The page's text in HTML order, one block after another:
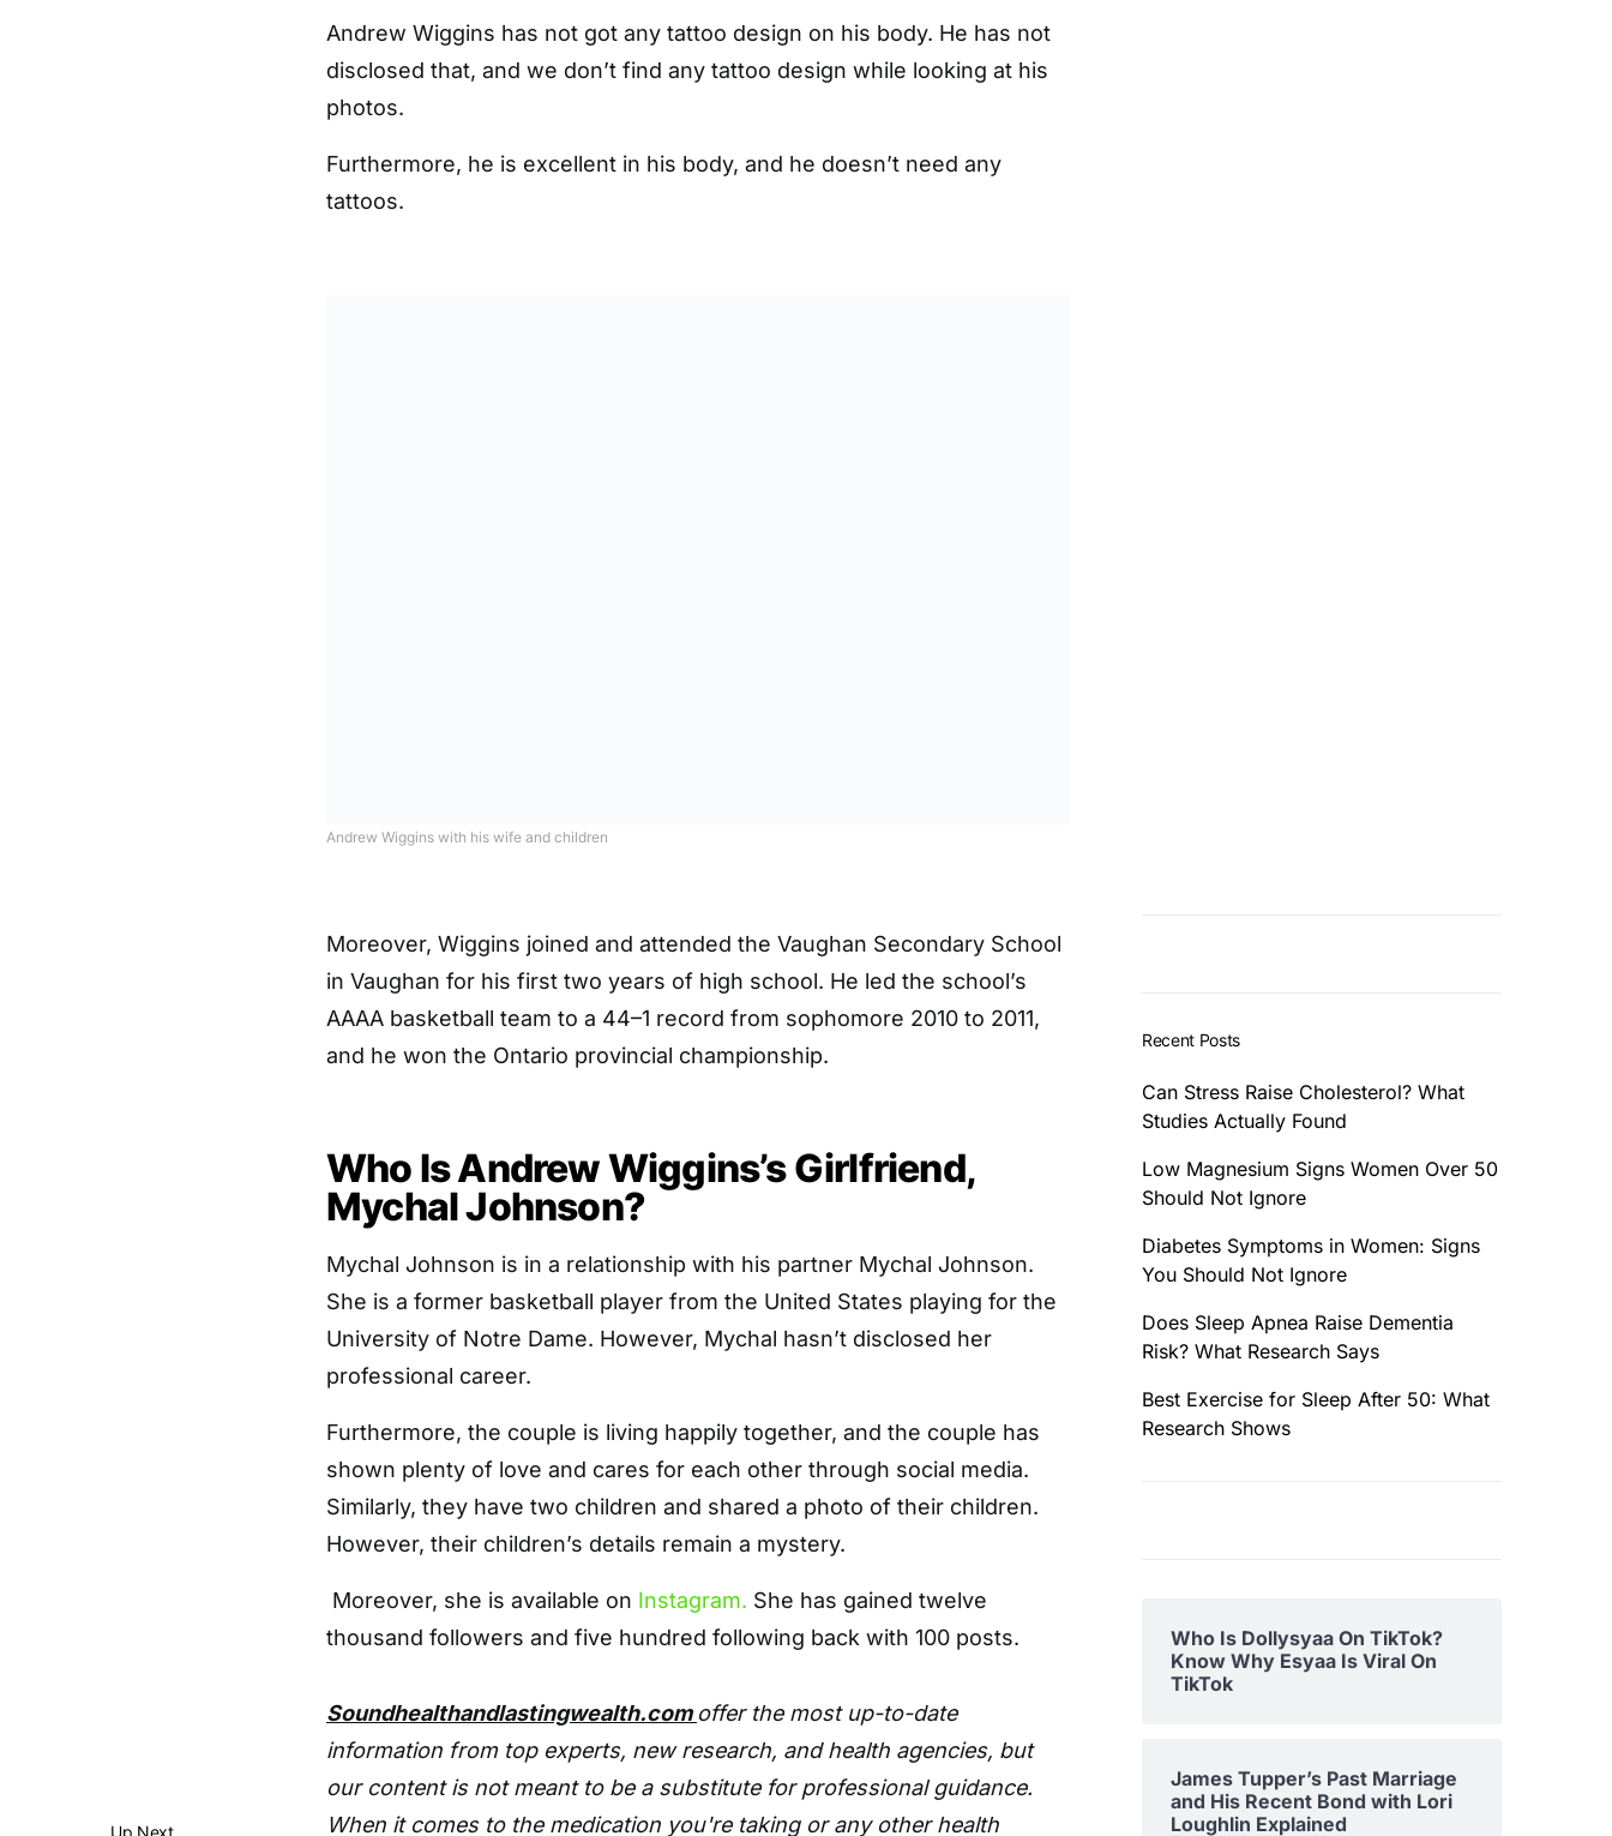
Up Next
Andrew Wiggins has not got any tattoo design on his body. He has not
disclosed that, and we don’t find any tattoo design while looking at his
photos.
Furthermore, he is excellent in his body, and he doesn’t need any
tattoos.
Andrew Wiggins with his wife and children
Moreover, Wiggins joined and attended the Vaughan Secondary School
in Vaughan for his first two years of high school. He led the school’s
AAAA basketball team to a 44–1 record from sophomore 2010 to 2011,
and he won the Ontario provincial championship.
Who Is Andrew Wiggins’s Girlfriend,
Mychal Johnson?
Mychal Johnson is in a relationship with his partner Mychal Johnson.
She is a former basketball player from the United States playing for the
University of Notre Dame. However, Mychal hasn’t disclosed her
professional career.
Furthermore, the couple is living happily together, and the couple has
shown plenty of love and cares for each other through social media.
Similarly, they have two children and shared a photo of their children.
However, their children’s details remain a mystery.
Moreover, she is available on Instagram. She has gained twelve
thousand followers and five hundred following back with 100 posts.
Soundhealthandlastingwealth.com offer the most up-to-date
information from top experts, new research, and health agencies, but
our content is not meant to be a substitute for professional guidance.
When it comes to the medication you're taking or any other health
Recent Posts
Can Stress Raise Cholesterol? What
Studies Actually Found
Low Magnesium Signs Women Over 50
Should Not Ignore
Diabetes Symptoms in Women: Signs
You Should Not Ignore
Does Sleep Apnea Raise Dementia
Risk? What Research Says
Best Exercise for Sleep After 50: What
Research Shows
Who Is Dollysyaa On TikTok?
Know Why Esyaa Is Viral On
TikTok
James Tupper’s Past Marriage
and His Recent Bond with Lori
Loughlin Explained